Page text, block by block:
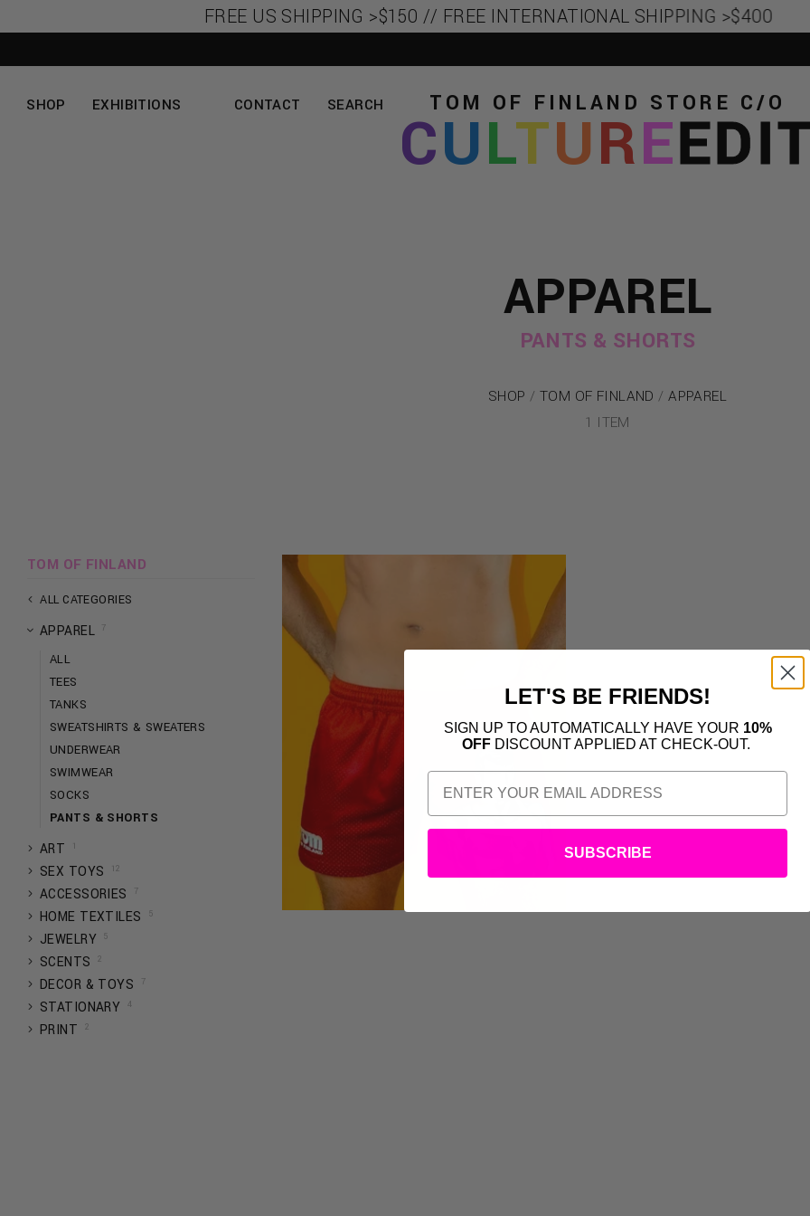
FREE US SHIPPING >$150 // FREE INTERNATIONAL SHIPPING >$400
SHOP EXHIBITIONS CONTACT SEARCH TOM OF FINLAND STORE C/O
CULTURE
APPAREL
PANTS & SHORTS
SHOP / TOM OF FINLAND /APPAREL
1 ITEM
TOM OF FINLAND
ALL CATEGORIES
APPAREL 7
ALL
TEES
TANKS
SWEATSHIRTS & SWEATERS
UNDERWEAR
SWIMWEAR
SOCKS
PANTS & SHORTS
ART 1
SEX TOYS 12
ACCESSORIES 7
HOME TEXTILES 5
JEWELRY 5
SCENTS 2
DECOR & TOYS 7
STATIONARY 4
PRINT 2
LET'S BE FRIENDS!
SIGN UP TO AUTOMATICALLY HAVE YOUR 10%
OFFDISCOUNT APPLIED AT CHECK-OUT.
SUBSCRIBE